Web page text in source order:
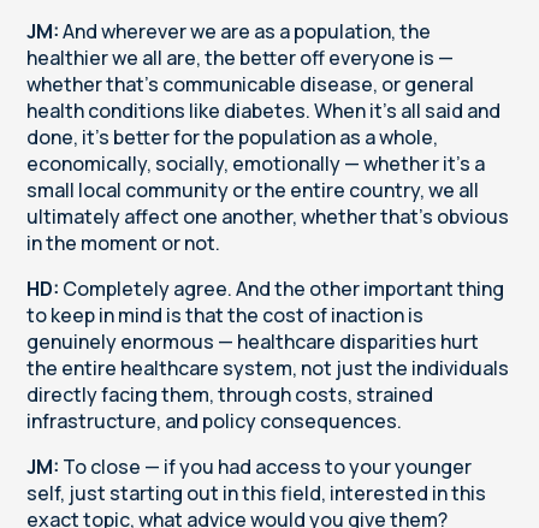
JM:And wherever we are as a population, the
healthier we all are, the better off everyone is —
whether that's communicable disease, or general
health conditions like diabetes. When it's all said and
done, it's better for the population as a whole,
economically, socially, emotionally — whether it's a
small local community or the entire country, we all
ultimately affect one another, whether that's obvious
in the moment or not.
HD: Completely agree. And the other important thing
to keep in mind is that the cost of inaction is
genuinely enormous — healthcare disparities hurt
the entire healthcare system, not just the individuals
directly facing them, through costs, strained
infrastructure, and policy consequences.
JM: To close — if you had access to your younger
self, just starting out in this field, interested in this
exact topic, what advice would you give them?